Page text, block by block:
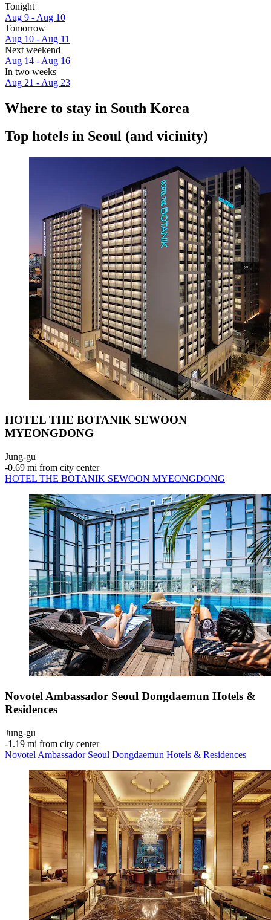
Tonight
Aug 9 - Aug 10
Tomorrow
Aug 10 - Aug 11
Next weekend
Aug 14 - Aug 16
In two weeks
Aug 21 - Aug 23
Where to stay in South Korea
Top hotels in Seoul (and vicinity)
HOTEL THE BOTANIK SEWOON
MYEONGDONG
Jung-gu
‐0.69 mi from city center
HOTEL THE BOTANIK SEWOON MYEONGDONG
Novotel Ambassador Seoul Dongdaemun Hotels &
Residences
Jung-gu
‐1.19 mi from city center
Novotel Ambassador Seoul Dongdaemun Hotels & Residences